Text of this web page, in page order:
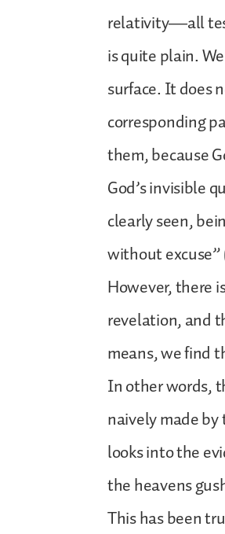
relativity—all
is quite plain.
surface. It does
corresponding
them, because
God’s invisible
clearly seen,
without excuse”
However, there
revelation, and
means, we find
In other words,
naively made
looks into the
the heavens
This has been